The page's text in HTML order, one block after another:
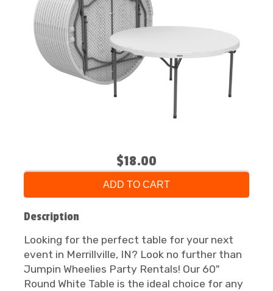
$18.00
ADD TO CART
Description
Looking for the perfect table for your next
event in Merrillville, IN? Look no further than
Jumpin Wheelies Party Rentals! Our 60"
Round White Table is the ideal choice for any